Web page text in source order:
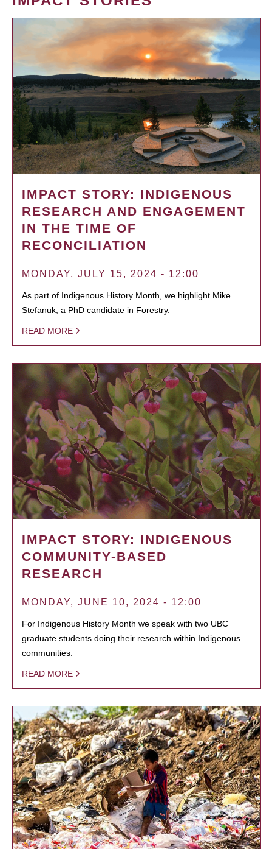
IMPACT STORY: INDIGENOUS
RESEARCH AND ENGAGEMENT
IN THE TIME OF
RECONCILIATION
MONDAY, JULY 15, 2024 - 12:00
As part of Indigenous History Month, we highlight Mike
Stefanuk, a PhD candidate in Forestry.
READ MORE
IMPACT STORY: INDIGENOUS
COMMUNITY-BASED
RESEARCH
MONDAY, JUNE 10, 2024 - 12:00
For Indigenous History Month we speak with two UBC
graduate students doing their research within Indigenous
communities.
READ MORE